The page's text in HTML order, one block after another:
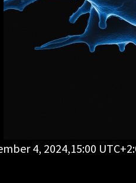
4, 2024,15:00